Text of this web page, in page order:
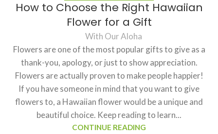
How to Choose the Right Hawaiian
Flower for a Gift
With Our Aloha
Flowers are one of the most popular gifts to give as a
thank-you, apology, or just to show appreciation.
Flowers are actually proven to make people happier!
If you have someone in mind that you want to give
flowers to, a Hawaiian flower would be a unique and
beautiful choice. Keep reading to learn...
CONTINUE READING